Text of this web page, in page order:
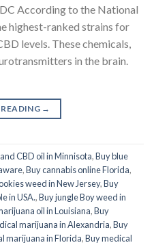
According to the National
highest-ranked strains for
levels. These chemicals,
in the brain.
→
CBD oil in Minnisota,Buy blue
,Buy cannabis online Florida,
weed in New Jersey,Buy
in USA.,Buy jungle Boy weed in
oil in Louisiana,Buy
marijuana in Alexandria,Buy
marijuana in Florida,Buy medical